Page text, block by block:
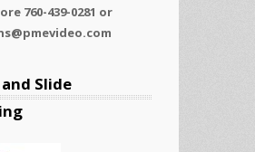
760-439-0281 or
Slide